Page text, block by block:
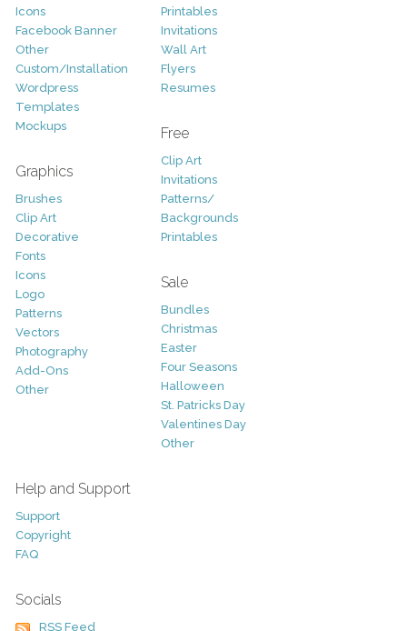
Icons
Facebook Banner
Other
Custom/Installation
Wordpress
Templates
Mockups
Graphics
Brushes
Clip Art
Decorative
Fonts
Icons
Logo
Patterns
Vectors
Photography
Add-Ons
Other
Printables
Invitations
Wall Art
Flyers
Resumes
Free
Clip Art
Invitations
Patterns/
Backgrounds
Printables
Sale
Bundles
Christmas
Easter
Four Seasons
Halloween
St. Patricks Day
Valentines Day
Other
Help and Support
Support
Copyright
FAQ
Socials
RSS Feed